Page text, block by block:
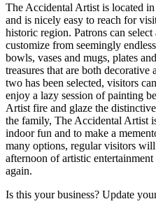
The Accidental Artist is located
and is nicely easy to reach for
historic region. Patrons can
customize from seemingly
bowls, vases and mugs, plates
treasures that are both
two has been selected, visitors
enjoy a lazy session of painting
Artist fire and glaze the
the family, The Accidental Artist
indoor fun and to make a
many options, regular visitors
afternoon of artistic
again.
Is this your business? Update